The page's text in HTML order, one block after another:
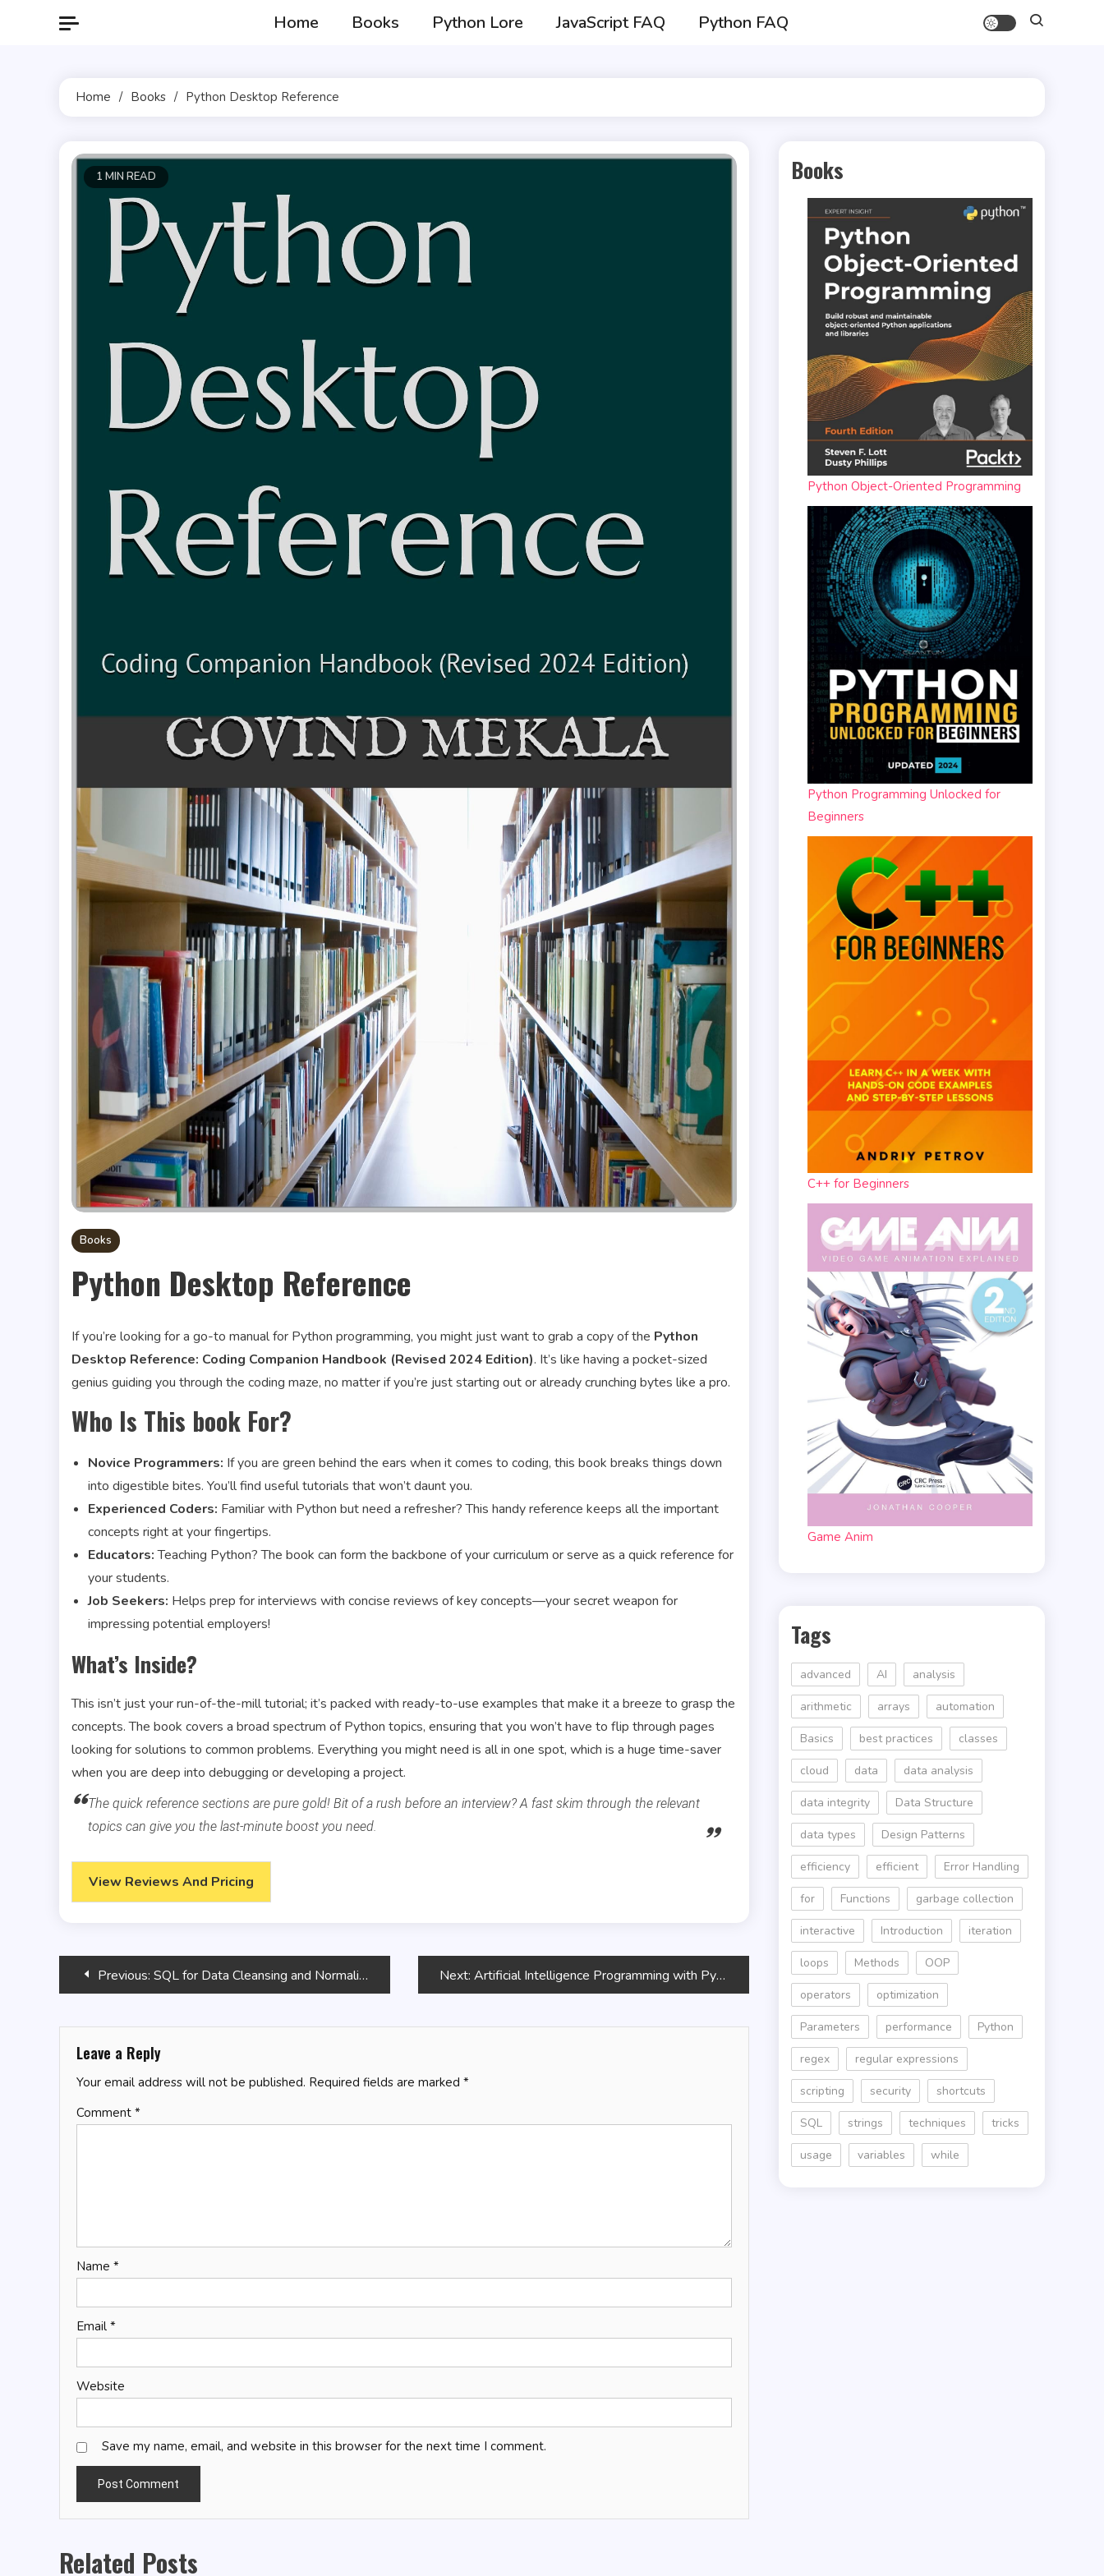
Home Books Python Lore JavaScript FAQ Python FAQ
Home Books Python Desktop Reference
1 MIN READ
Books
Python Desktop Reference
If you’re looking for a go-to manual for Python programming, you might just want to grab a copy of the Python
Desktop Reference: Coding Companion Handbook (Revised 2024 Edition). It’s like having a pocket-sized
genius guiding you through the coding maze, no matter if you’re just starting out or already crunching bytes like a pro.
Who Is This book For?
Novice Programmers: If you are green behind the ears when it comes to coding, this book breaks things down
into digestible bites. You’ll find useful tutorials that won’t daunt you.
Experienced Coders: Familiar with Python but need a refresher? This handy reference keeps all the important
concepts right at your fingertips.
Educators:Teaching Python? The book can form the backbone of your curriculum or serve as a quick reference for
your students.
Job Seekers: Helps prep for interviews with concise reviews of key concepts—your secret weapon for
impressing potential employers!
What’s Inside?
This isn’t just your run-of-the-mill tutorial; it’s packed with ready-to-use examples that make it a breeze to grasp the
concepts. The book covers a broad spectrum of Python topics, ensuring that you won’t have to flip through pages
looking for solutions to common problems. Everything you might need is all in one spot, which is a huge time-saver
when you are deep into debugging or developing a project.
The quick reference sections are pure gold! Bit of a rush before an interview? A fast skim through the relevant
topics can give you the last-minute boost you need.
View Reviews And Pricing
PostPrevious: SQL for Data Cleansing and Normalization Next: Artificial Intelligence Programming with Python
Leave a Reply
Your email address will not be published. Required fields are marked *
Comment *
Name *
Email *
Website
Save my name, email, and website in this browser for the next time I comment.
Related Posts
Books
Python Object-Oriented Programming
Python Programming Unlocked for
Beginners
C++ for Beginners
Game Anim
Tags
advanced AI analysis
arithmetic arrays automation
Basics best practices classes
cloud data data analysis
data integrity Data Structure
data types Design Patterns
efficiency efficient Error Handling
for Functions garbage collection
interactive Introduction iteration
loops Methods OOP
operators optimization
Parameters performance Python
regex regular expressions
scripting security shortcuts
SQL strings techniques tricks
usage variables while